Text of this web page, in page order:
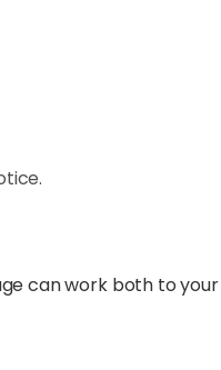
can work both to